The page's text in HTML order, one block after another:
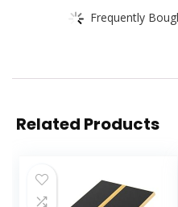
Frequently
Related Products